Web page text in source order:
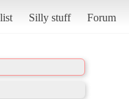
Silly stuff Forum